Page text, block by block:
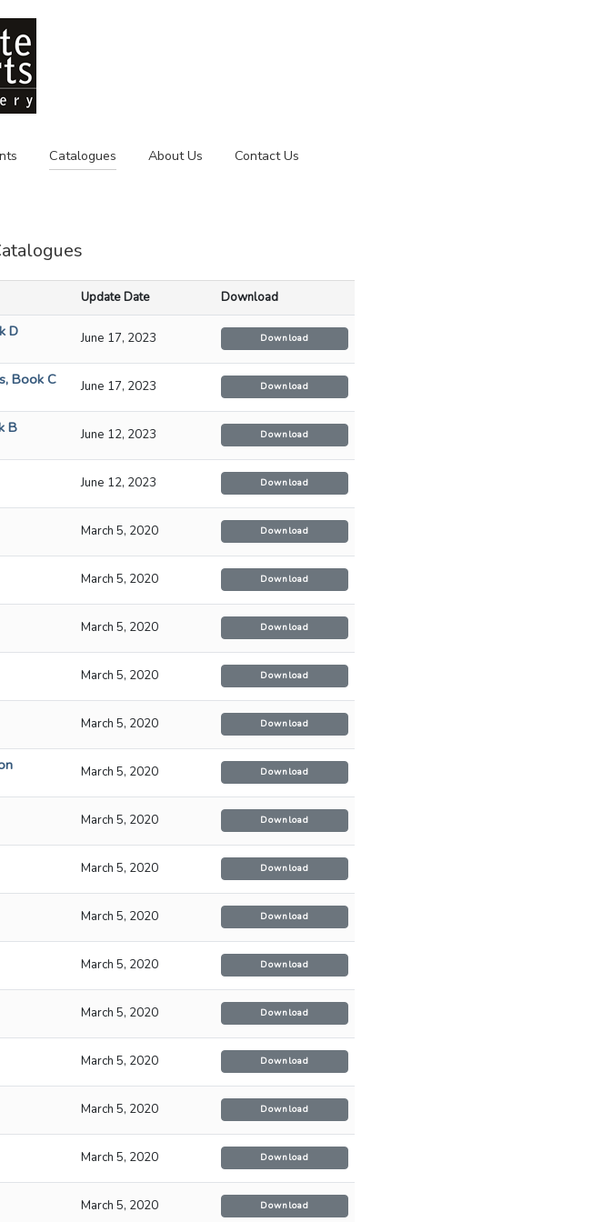
Catalogues About Us Contact Us
Update Date Download
D June 17, 2023 Download
Book C June 17, 2023 Download
B June 12, 2023 Download
June 12, 2023 Download
March 5, 2020 Download
March 5, 2020 Download
March 5, 2020 Download
March 5, 2020 Download
March 5, 2020 Download
March 5, 2020 Download
March 5, 2020 Download
March 5, 2020 Download
March 5, 2020 Download
March 5, 2020 Download
March 5, 2020 Download
March 5, 2020 Download
March 5, 2020 Download
March 5, 2020 Download
March 5, 2020 Download